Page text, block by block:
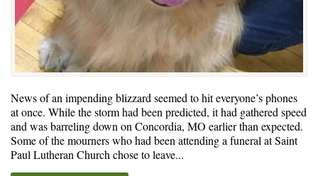
News of an impending blizzard seemed to hit everyone’s phones
at once. While the storm had been predicted, it had gathered speed
and was barreling down on Concordia, MO earlier than expected.
Some of the mourners who had been attending a funeral at Saint
Paul Lutheran Church chose to leave...